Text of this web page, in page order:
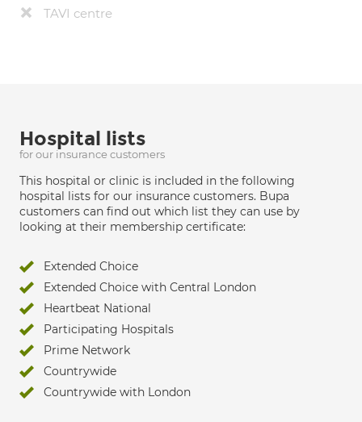
TAVI centre
Hospital lists
for our insurance customers
This hospital or clinic is included in the following
hospital lists for our insurance customers. Bupa
customers can find out which list they can use by
looking at their membership certificate:
Extended Choice
Extended Choice with Central London
Heartbeat National
Participating Hospitals
Prime Network
Countrywide
Countrywide with London